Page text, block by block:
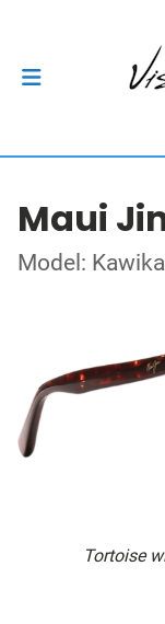
Maui
Model:
Tortoise